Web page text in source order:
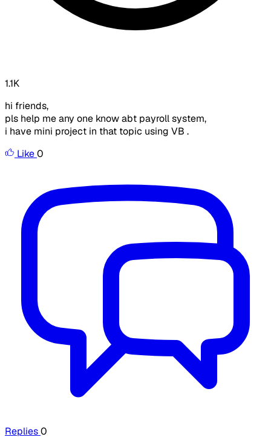
1.1K
hi friends,
pls help me any one know abt payroll system,
i have mini project in that topic using VB .
Like0
Replies0